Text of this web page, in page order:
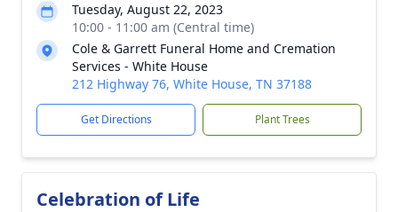
Tuesday, August 22, 2023
10:00 - 11:00 am (Central time)
Cole & Garrett Funeral Home and Cremation
Services - White House
212 Highway 76, White House, TN 37188
Get Directions Plant Trees
Celebration of Life